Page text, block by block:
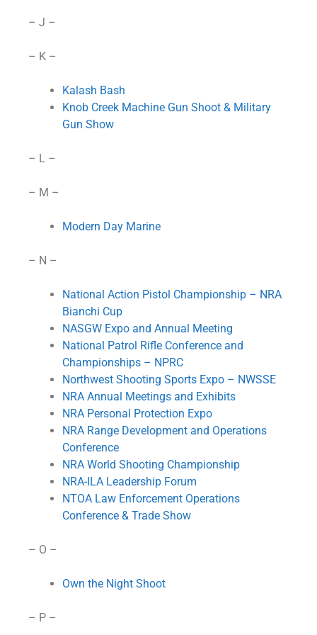
– J –
– K –
Kalash Bash
Knob Creek Machine Gun Shoot & Military
Gun Show
– L –
– M –
Modern Day Marine
– N –
National Action Pistol Championship – NRA
Bianchi Cup
NASGW Expo and Annual Meeting
National Patrol Rifle Conference and
Championships – NPRC
Northwest Shooting Sports Expo – NWSSE
NRA Annual Meetings and Exhibits
NRA Personal Protection Expo
NRA Range Development and Operations
Conference
NRA World Shooting Championship
NRA-ILA Leadership Forum
NTOA Law Enforcement Operations
Conference & Trade Show
– O –
Own the Night Shoot
– P –